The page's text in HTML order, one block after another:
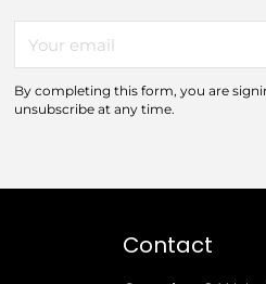
email
By completing this form, you are
unsubscribe at any time.
Contact